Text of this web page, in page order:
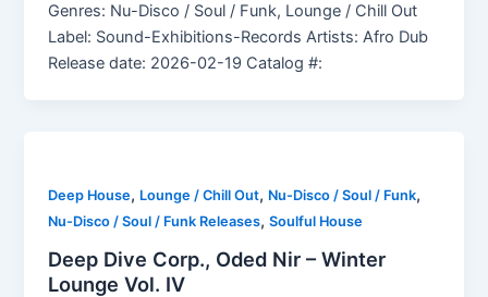
Genres: Nu-Disco / Soul / Funk, Lounge / Chill Out
Label: Sound-Exhibitions-Records Artists: Afro Dub
Release date: 2026-02-19 Catalog #:
Deep House, Lounge / Chill Out, Nu-Disco / Soul / Funk,
Nu-Disco / Soul / Funk Releases,Soulful House
Deep Dive Corp., Oded Nir – Winter
Lounge Vol. IV